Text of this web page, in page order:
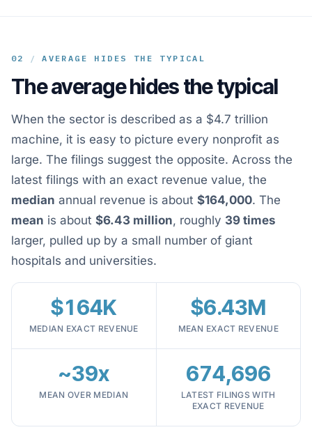
02 / AVERAGE HIDES THE TYPICAL
The average hides the typical
When the sector is described as a $4.7 trillion
machine, it is easy to picture every nonprofit as
large. The filings suggest the opposite. Across the
latest filings with an exact revenue value, the
median annual revenue is about $164,000. The
mean is about $6.43 million, roughly 39 times
larger, pulled up by a small number of giant
hospitals and universities.
$164K
MEDIAN EXACT REVENUE
$6.43M
MEAN EXACT REVENUE
~39x
MEAN OVER MEDIAN
674,696
LATEST FILINGS WITH
EXACT REVENUE